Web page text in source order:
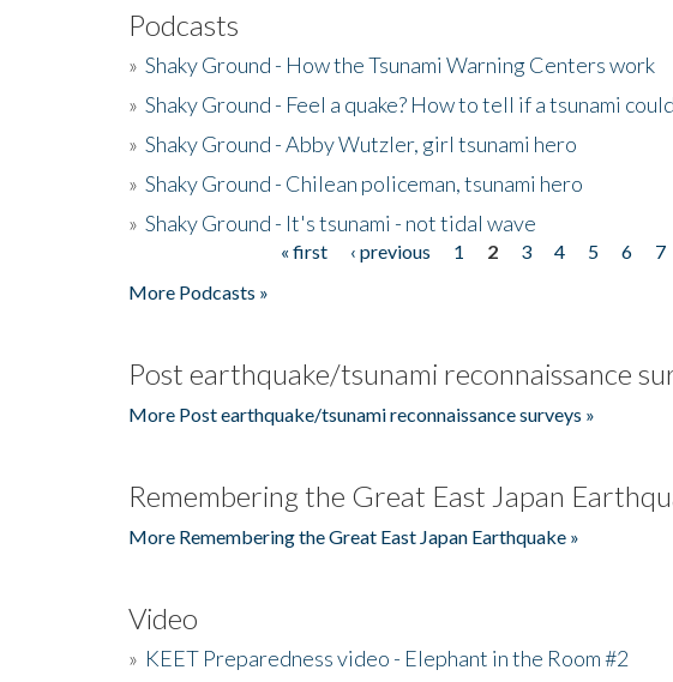
Podcasts
» Shaky Ground - How the Tsunami Warning Centers work
» Shaky Ground - Feel a quake? How to tell if a tsunami
» Shaky Ground - Abby Wutzler, girl tsunami hero
» Shaky Ground - Chilean policeman, tsunami hero
» Shaky Ground - It's tsunami - not tidal wave
« first ‹ previous 1 2 3 4 5 6 7
More Podcasts »
Post earthquake/tsunami reconnaissance
More Post earthquake/tsunami reconnaissance surveys »
Remembering the Great East Japan
More Remembering the Great East Japan Earthquake »
Video
» KEET Preparedness video - Elephant in the Room #2